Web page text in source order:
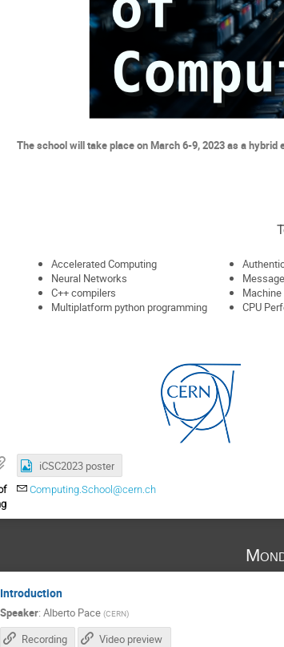
The school will take place on March 6-9, 2023 as a hybrid
Accelerated Computing
Neural Networks
C++ compilers
Multiplatform python programming
Machine
CPU
iCSC2023 poster
Computing.School@cern.ch
Introduction
Speaker: Alberto Pace (CERN)
Recording Video preview